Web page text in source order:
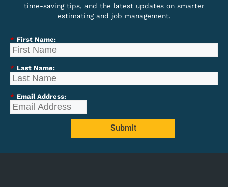
time-saving tips, and the latest updates on smarter
estimating and job management.
* First Name:
* Last Name:
* Email Address:
Submit